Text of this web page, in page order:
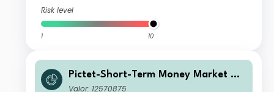
Risk level
1 10
Pictet-Short-Term Money Market GB
P Z
Valor: 12570875